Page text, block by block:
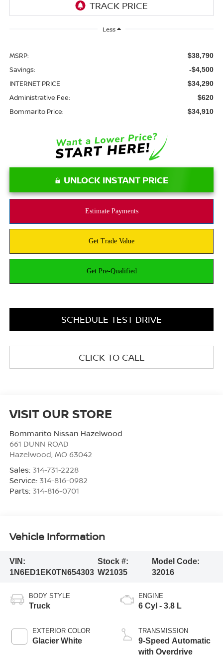
Less
MSRP: $38,790
Savings: -$4,500
INTERNET PRICE $34,290
Administrative Fee: $620
Bommarito Price: $34,910
UNLOCK INSTANT PRICE
SCHEDULE TEST DRIVE
CLICK TO CALL
VISIT OUR STORE
Bommarito Nissan Hazelwood
661 DUNN ROAD
Hazelwood, MO 63042
Sales: 314-731-2228
Service: 314-816-0982
Parts: 314-816-0701
Vehicle Information
VIN:
1N6ED1EK0TN654303
Stock #:
W21035
Model Code:
32016
BODY STYLE
Truck
EXTERIOR COLOR
Glacier White
ENGINE
6 Cyl - 3.8 L
TRANSMISSION
9-Speed Automatic
with Overdrive